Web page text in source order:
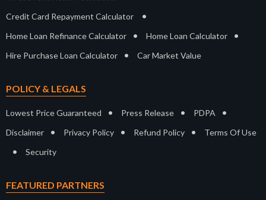
Credit Card Repayment Calculator •
Home Loan Refinance Calculator • Home Loan Calculator •
Hire Purchase Loan Calculator • Car Market Value
POLICY & LEGALS
Lowest Price Guaranteed • Press Release • PDPA •
Disclaimer • Privacy Policy • Refund Policy • Terms Of Use
• Security
FEATURED PARTNERS